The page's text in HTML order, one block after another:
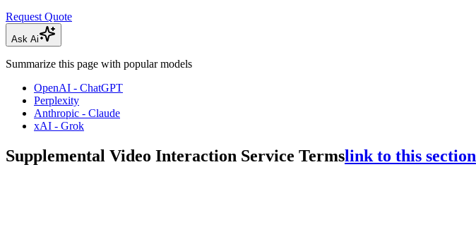
Request Quote
Ask Ai
Summarize this page with popular models
OpenAI - ChatGPT
Perplexity
Anthropic - Claude
xAI - Grok
Supplemental Video Interaction Service Termslink to this section